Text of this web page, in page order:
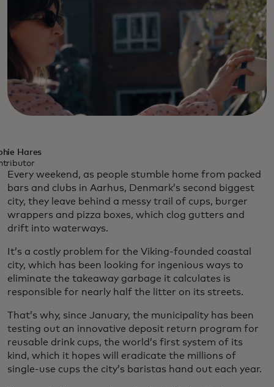
Hares
Every weekend, as people stumble home from packed
bars and clubs in Aarhus, Denmark’s second biggest
city, they leave behind a messy trail of cups, burger
wrappers and pizza boxes, which clog gutters and
drift into waterways.
It’s a costly problem for the Viking-founded coastal
city, which has been looking for ingenious ways to
eliminate the takeaway garbage it calculates is
responsible for nearly half the litter on its streets.
That’s why, since January, the municipality has been
testing out an innovative deposit return program for
reusable drink cups, the world’s first system of its
kind, which it hopes will eradicate the millions of
single-use cups the city’s baristas hand out each year.